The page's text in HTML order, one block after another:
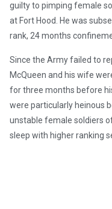
guilty to pimping female
at Fort Hood. He was
rank, 24 months
Since the Army failed to
McQueen and his wife
for three months before
were particularly heinous
unstable female soldiers
sleep with higher ranking